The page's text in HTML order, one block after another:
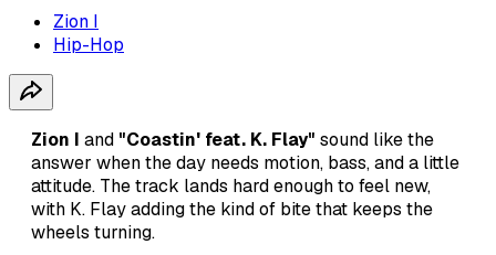
Zion I
Hip-Hop
Zion I and "Coastin' feat. K. Flay" sound like the
answer when the day needs motion, bass, and a little
attitude. The track lands hard enough to feel new,
with K. Flay adding the kind of bite that keeps the
wheels turning.